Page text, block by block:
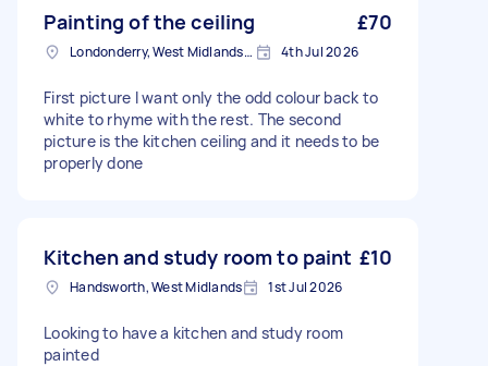
Painting of the ceiling £70
Londonderry, West Midlands, B67 4th Jul 2026
First picture I want only the odd colour back to
white to rhyme with the rest. The second
picture is the kitchen ceiling and it needs to be
properly done
Kitchen and study room to paint £10
Handsworth, West Midlands 1st Jul 2026
Looking to have a kitchen and study room
painted